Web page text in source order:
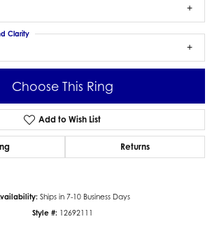
Clarity
Choose This Ring
Add to Wish List
Returns
Ships in 7-10 Business Days
Style #: 12692111